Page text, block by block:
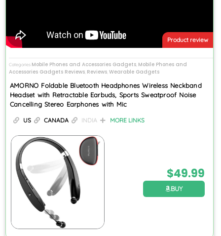
Product review
Categories Mobile Phones and Accessories Gadgets Mobile Phones and
Accessories Gadgets Reviews Reviews Wearable Gadgets
AMORNO Foldable Bluetooth Headphones Wireless Neckband
Headset with Retractable Earbuds, Sports Sweatproof Noise
Cancelling Stereo Earphones with Mic
US CANADA INDIA MORE LINKS
$49.99
BUY